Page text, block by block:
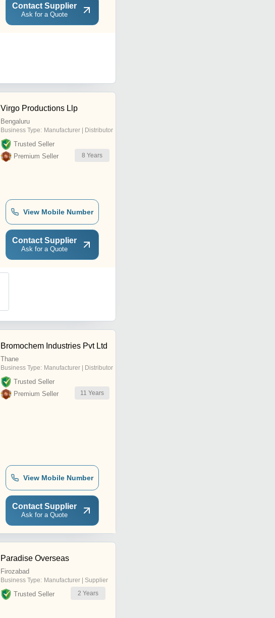
Contact Supplier
Ask for a Quote
Virgo Productions Llp
Bengaluru
Business Type: Manufacturer | Distributor
Trusted Seller
Premium Seller
8 Years
View Mobile Number
Contact Supplier
Ask for a Quote
Bromochem Industries Pvt Ltd
Thane
Business Type: Manufacturer | Distributor
Trusted Seller
Premium Seller
11 Years
View Mobile Number
Contact Supplier
Ask for a Quote
Paradise Overseas
Firozabad
Business Type: Manufacturer | Supplier
Trusted Seller 2 Years